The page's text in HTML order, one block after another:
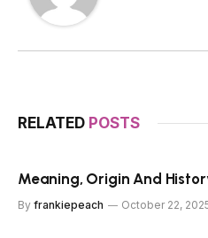
RELATED POSTS
Meaning, Origin And
By frankiepeach October 22,